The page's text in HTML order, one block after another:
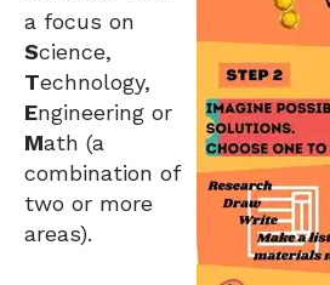
a focus on
Science,
Technology,
Engineering or
Math (a
combination of
two or more
areas).